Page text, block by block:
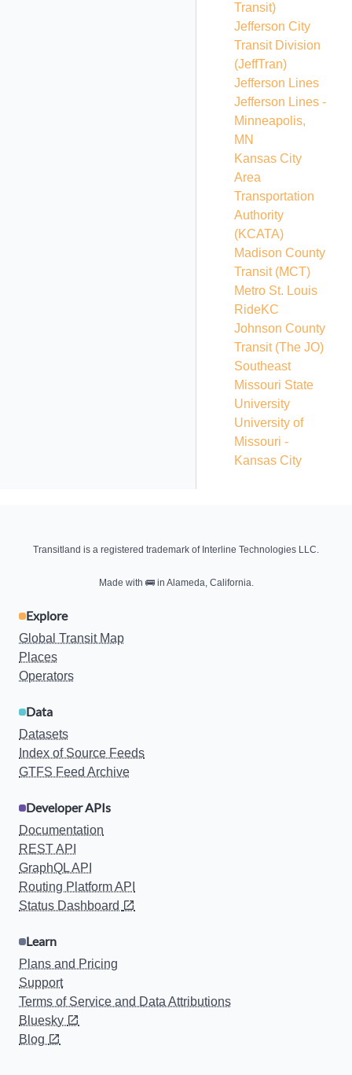
Transit)
Jefferson City
Transit Division
(JeffTran)
Jefferson Lines
Jefferson Lines -
Minneapolis,
MN
Kansas City
Area
Transportation
Authority
(KCATA)
Madison County
Transit (MCT)
Metro St. Louis
RideKC
Johnson County
Transit (The JO)
Southeast
Missouri State
University
University of
Missouri -
Kansas City
Transitland is a registered trademark of Interline Technologies LLC.
Made with 🚌in Alameda, California.
Explore
Global Transit Map
Places
Operators
Data
Datasets
Index of Source Feeds
GTFS Feed Archive
Developer APIs
Documentation
REST API
GraphQL API
Routing Platform API
Status Dashboard
Learn
Plans and Pricing
Support
Terms of Service and Data Attributions
Bluesky
Blog